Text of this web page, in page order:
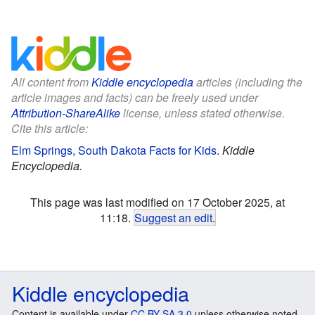
All content fromKiddle encyclopediaarticles (including the
article images and facts) can be freely used under
Attribution-ShareAlikelicense, unless stated otherwise.
Cite this article:
Elm Springs, South Dakota Facts for Kids. Kiddle
Encyclopedia.
This page was last modified on 17 October 2025, at
11:18. Suggest an edit.
Kiddle encyclopedia